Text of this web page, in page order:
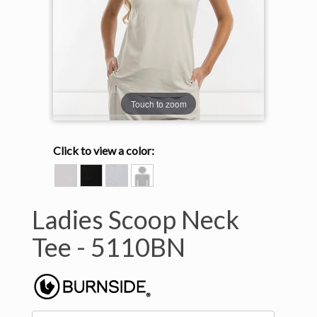
Touch to zoom
Click to view a color:
BLACK
HEATHER
LIGHT
Model
View
Ladies Scoop Neck
Tee - 5110BN